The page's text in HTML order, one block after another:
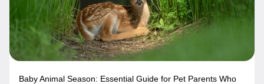
Baby Animal Season: Essential Guide for Pet Parents Who